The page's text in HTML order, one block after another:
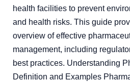
health facilities to prevent
and health risks. This guide
overview of effective
management, including
best practices. Understanding
Definition and Examples